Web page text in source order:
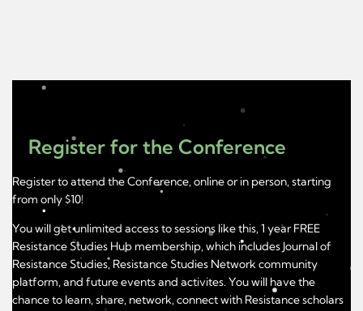
Register for the Conference
Register to attend the Conference, online or in person, starting
from only $10!
You will get unlimited access to sessions like this, 1 year FREE
Resistance Studies Hub membership, which includes Journal of
Resistance Studies, Resistance Studies Network community
platform, and future events and activites. You will have the
chance to learn, share, network, connect with Resistance scholars